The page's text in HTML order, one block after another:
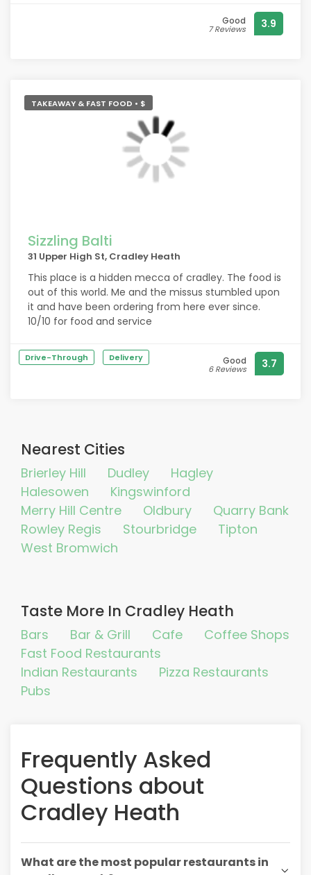
Good
7 Reviews 3.9
TAKEAWAY & FAST FOOD • $
Sizzling Balti
31 Upper High St, Cradley Heath
This place is a hidden mecca of cradley. The food is
out of this world. Me and the missus stumbled upon
it and have been ordering from here ever since.
10/10 for food and service
Drive-Through Delivery Good
6 Reviews 3.7
Nearest Cities
Brierley Hill Dudley
Hagley
Halesowen
Kingswinford
Merry Hill Centre
Oldbury
Quarry Bank
Rowley Regis
Stourbridge
Tipton
West Bromwich
Taste More In Cradley Heath
Bars Bar & Grill Cafe
Coffee Shops
Fast Food Restaurants
Indian Restaurants
Pizza Restaurants
Pubs
Frequently Asked
Questions about
Cradley Heath
What are the most popular restaurants in